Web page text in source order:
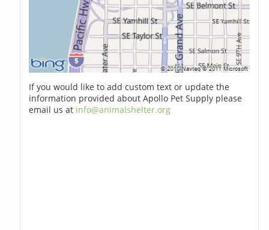
If you would like to add custom text or update the
information provided about Apollo Pet Supply please
email us at info@animalshelter.org